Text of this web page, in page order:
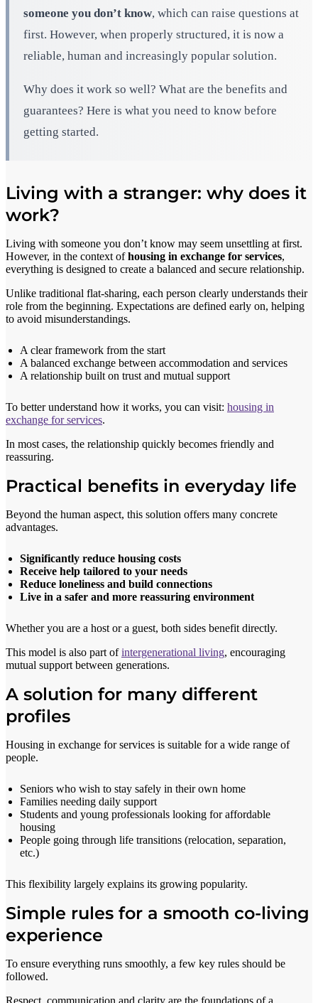
someone you don’t know, which can raise questions at
first. However, when properly structured, it is now a
reliable, human and increasingly popular solution.
Why does it work so well? What are the benefits and
guarantees? Here is what you need to know before
getting started.
Living with a stranger: why does it
work?
Living with someone you don’t know may seem unsettling at first.
However, in the context ofhousing in exchange for services,
everything is designed to create a balanced and secure relationship.
Unlike traditional flat-sharing, each person clearly understands their
role from the beginning. Expectations are defined early on, helping
to avoid misunderstandings.
A clear framework from the start
A balanced exchange between accommodation and services
A relationship built on trust and mutual support
To better understand how it works, you can visit: housing in
exchange for services.
In most cases, the relationship quickly becomes friendly and
reassuring.
Practical benefits in everyday life
Beyond the human aspect, this solution offers many concrete
advantages.
Significantly reduce housing costs
Receive help tailored to your needs
Reduce loneliness and build connections
Live in a safer and more reassuring environment
Whether you are a host or a guest, both sides benefit directly.
This model is also part ofintergenerational living, encouraging
mutual support between generations.
A solution for many different
profiles
Housing in exchange for services is suitable for a wide range of
people.
Seniors who wish to stay safely in their own home
Families needing daily support
Students and young professionals looking for affordable
housing
People going through life transitions (relocation, separation,
etc.)
This flexibility largely explains its growing popularity.
Simple rules for a smooth co-living
experience
To ensure everything runs smoothly, a few key rules should be
followed.
Respect, communication and clarity are the foundations of a